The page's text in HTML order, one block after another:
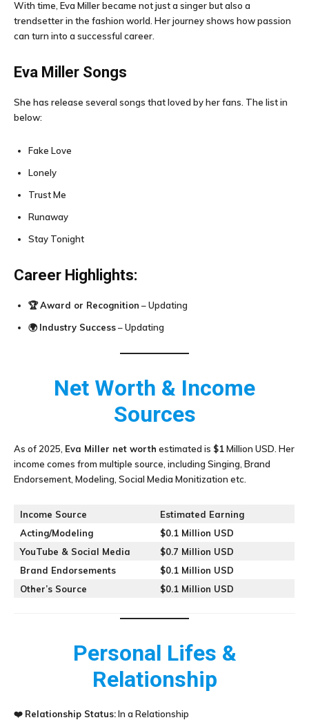
With time, Eva Miller became not just a singer but also a
trendsetter in the fashion world. Her journey shows how passion
can turn into a successful career.
Eva Miller Songs
She has release several songs that loved by her fans. The list in
below:
Fake Love
Lonely
Trust Me
Runaway
Stay Tonight
Career Highlights:
🏆Award or Recognition – Updating
🌍Industry Success– Updating
Net Worth & Income
Sources
As of 2025, Eva Miller net worth estimated is $1Million USD. Her
income comes from multiple source, including Singing, Brand
Endorsement, Modeling, Social Media Monitization etc.
Income Source
Estimated Earning
Acting/Modeling
$0.1 Million USD
YouTube & Social Media
$0.7 Million USD
Brand Endorsements
$0.1 Million USD
Other’s Source
$0.1 Million USD
Personal Lifes &
Relationship
❤️ Relationship Status:In a Relationship